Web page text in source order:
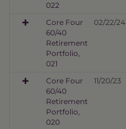
022
Core Four
60/40
Retirement
Portfolio,
021
02/22/24
Core Four
60/40
Retirement
Portfolio,
020
11/20/23